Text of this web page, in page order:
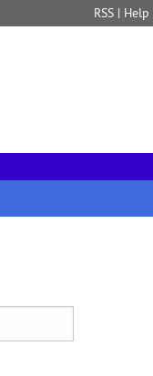
RSS | Help